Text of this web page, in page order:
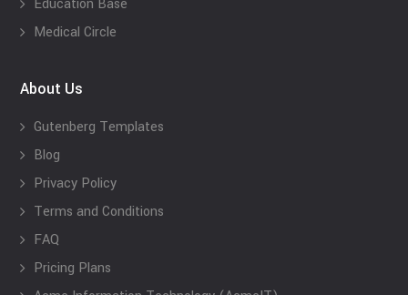
Education Base
Medical Circle
About Us
Gutenberg Templates
Blog
Privacy Policy
Terms and Conditions
FAQ
Pricing Plans